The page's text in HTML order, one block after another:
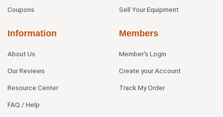
Coupons Sell Your Equipment
Information
About Us
Our Reviews
Resource Center
FAQ / Help
Members
Member's Login
Create your Account
Track My Order